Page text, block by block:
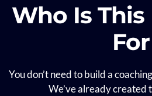
Who Is
For
You don’t need to build a
We’ve already created